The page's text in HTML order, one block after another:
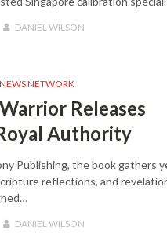
DANIEL WILSON
NETWORK
Releases
Authority
Publishing, the book gathers
reflections, and
DANIEL WILSON